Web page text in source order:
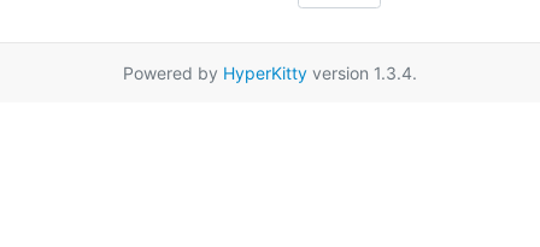
Powered by HyperKitty version 1.3.4.